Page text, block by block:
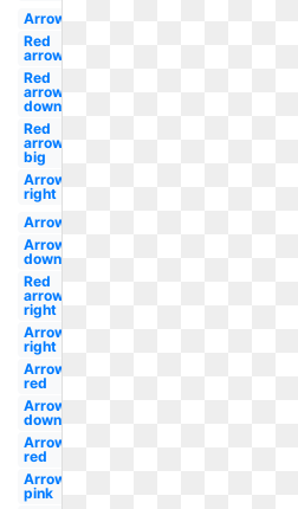
Arrow
Red
arrow
Red
arrow
down
Red
arrow
big
Arrow
right
Arrow
Arrow
down
Red
arrow
right
Arrow
right
Arrow
red
Arrow
down
Arrow
red
Arrow
pink